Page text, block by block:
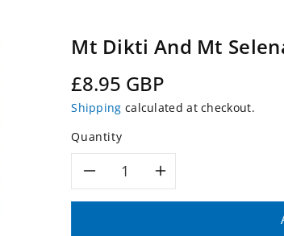
Mt Dikti And Mt
Regular
price
£8.95 GBP
Shipping calculated at checkout.
Quantity
DecreaseIncrease